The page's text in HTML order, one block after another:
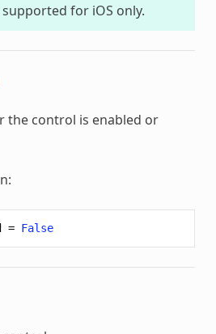
for iOS only.
the control is enabled or
= False